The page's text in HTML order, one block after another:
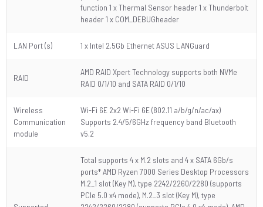
function 1 x Thermal Sensor header 1 x Thunderbolt
header 1 x COM_DEBUGheader
LAN Port (s) 1 x Intel 2.5Gb Ethernet ASUS LANGuard
RAID
AMD RAID Xpert Technology supports both NVMe
RAID 0/1/10 and SATA RAID 0/1/10
Wireless
Communication
module
Wi-Fi 6E 2x2 Wi-Fi 6E (802.11 a/b/g/n/ac/ax)
Supports 2.4/5/6GHz frequency band Bluetooth
v5.2
Total supports 4 x M.2 slots and 4 x SATA 6Gb/s
ports* AMD Ryzen 7000 Series Desktop Processors
M.2_1 slot (Key M), type 2242/2260/2280 (supports
PCIe 5.0 x4 mode), M.2_3 slot (Key M), type